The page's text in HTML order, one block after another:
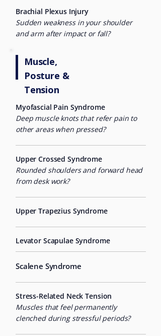
Brachial Plexus Injury
Sudden weakness in your shoulder
and arm after impact or fall?
Muscle,
Posture &
Tension
Myofascial Pain Syndrome
Deep muscle knots that refer pain to
other areas when pressed?
Upper Crossed Syndrome
Rounded shoulders and forward head
from desk work?
Upper Trapezius Syndrome
Levator Scapulae Syndrome
Scalene Syndrome
Stress-Related Neck Tension
Muscles that feel permanently
clenched during stressful periods?